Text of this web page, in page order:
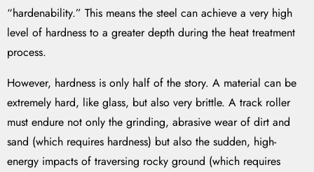
“hardenability.” This means the steel can achieve a very high
level of hardness to a greater depth during the heat treatment
process.
However, hardness is only half of the story. A material can be
extremely hard, like glass, but also very brittle. A track roller
must endure not only the grinding, abrasive wear of dirt and
sand (which requires hardness) but also the sudden, high-
energy impacts of traversing rocky ground (which requires